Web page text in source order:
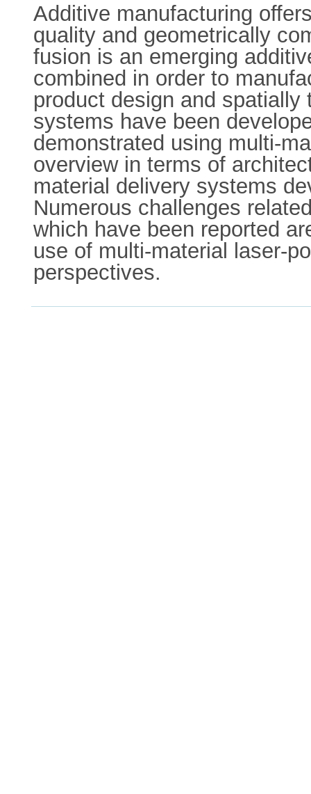
Additive manufacturing
quality and geometrically
fusion is an emerging
combined in order to
product design and
systems have been
demonstrated using multi-
overview in terms of
material delivery systems
Numerous challenges
which have been reported
use of multi-material laser-
perspectives.